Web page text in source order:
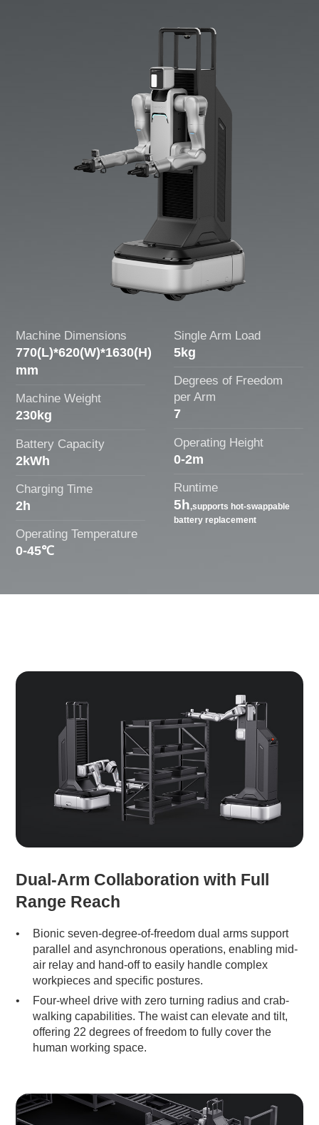
Machine Dimensions
770(L)*620(W)*1630(H)
mm
Machine Weight
230kg
Battery Capacity
2kWh
Charging Time
2h
Operating Temperature
0-45℃
Single Arm Load
5kg
Degrees of Freedom
per Arm
7
Operating Height
0-2m
Runtime
5h,supports hot-swappable
battery replacement
Dual-Arm Collaboration with Full
Range Reach
Bionic seven-degree-of-freedom dual arms support
parallel and asynchronous operations, enabling mid-
air relay and hand-off to easily handle complex
workpieces and specific postures.
Four-wheel drive with zero turning radius and crab-
walking capabilities. The waist can elevate and tilt,
offering 22 degrees of freedom to fully cover the
human working space.